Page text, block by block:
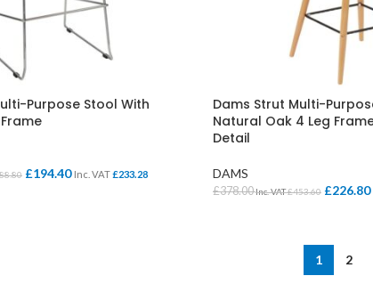
Purpose Stool With
£194.40 Inc. VAT£233.28
Dams Strut Multi-
Natural Oak 4 Leg
Detail
DAMS
£378.00Inc. VAT£453.60 £226.80
1 2